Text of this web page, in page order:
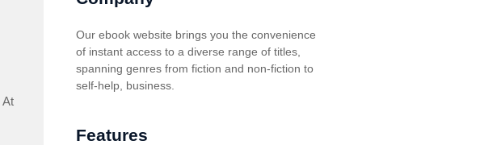
At
Our ebook website brings you the convenience
of instant access to a diverse range of titles,
spanning genres from fiction and non-fiction to
self-help, business.
Features